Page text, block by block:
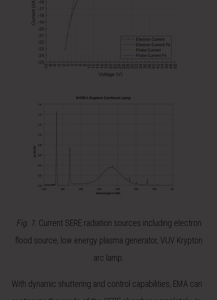
Fig. 1. Current SERE radiation sources including electron
flood source, low energy plasma generator, VUV Krypton
arc lamp.
With dynamic shuttering and control capabilities, EMA can